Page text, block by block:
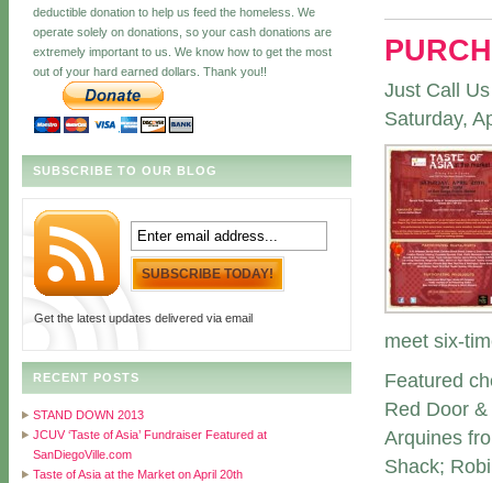
deductible donation to help us feed the homeless. We
operate solely on donations, so your cash donations are
extremely important to us. We know how to get the most
out of your hard earned dollars. Thank you!!
SUBSCRIBE TO OUR BLOG
Get the latest updates delivered via email
RECENT POSTS
STAND DOWN 2013
JCUV ‘Taste of Asia’ Fundraiser Featured at
SanDiegoVille.com
Taste of Asia at the Market on April 20th
Just Call
Saturday,
meet six-
Featured
Red Door
Arquines
Shack;